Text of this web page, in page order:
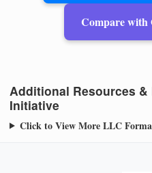
Compare with
Additional Resources
Initiative
Click to View More LLC